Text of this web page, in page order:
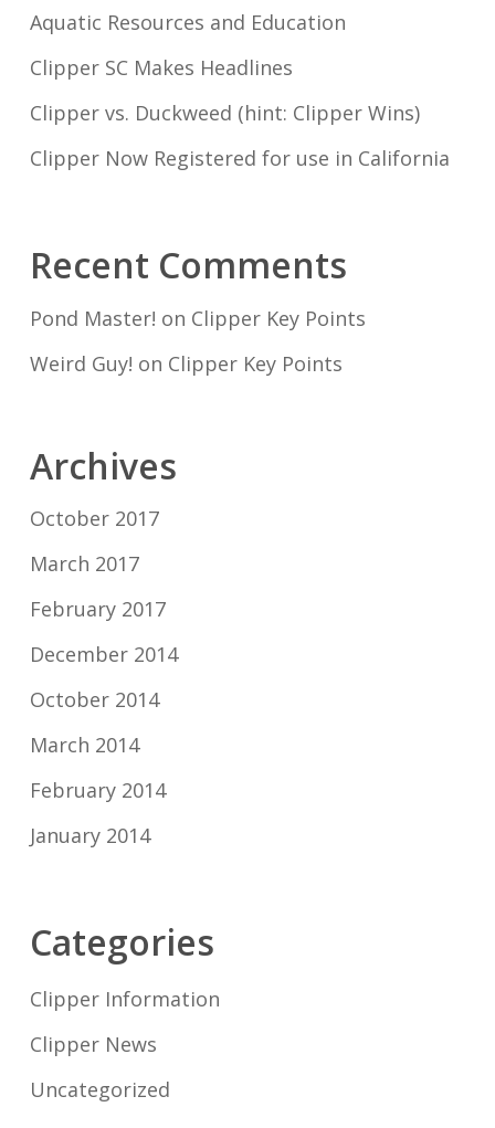
Aquatic Resources and Education
Clipper SC Makes Headlines
Clipper vs. Duckweed (hint: Clipper Wins)
Clipper Now Registered for use in California
Recent Comments
Pond Master! on Clipper Key Points
Weird Guy! on Clipper Key Points
Archives
October 2017
March 2017
February 2017
December 2014
October 2014
March 2014
February 2014
January 2014
Categories
Clipper Information
Clipper News
Uncategorized